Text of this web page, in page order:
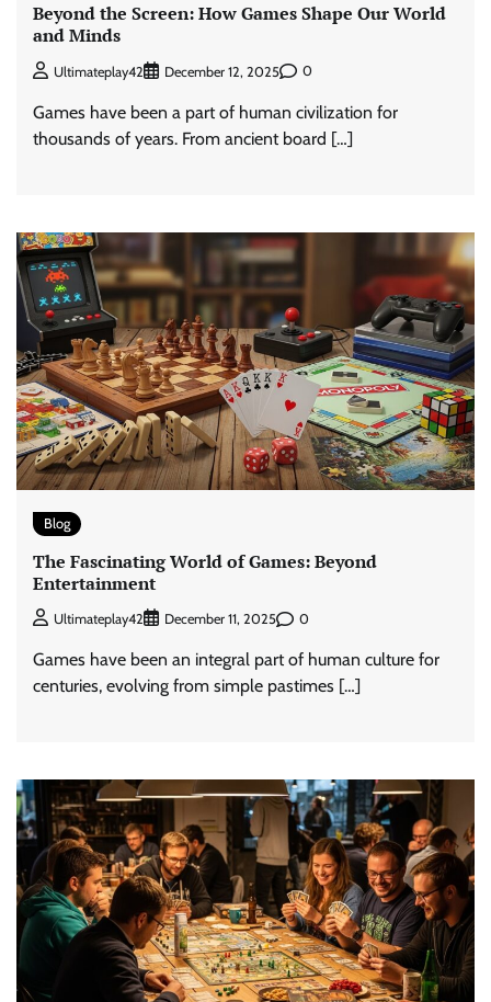
Beyond the Screen: How Games Shape Our World
and Minds
Ultimateplay42 December 12, 2025 0
Games have been a part of human civilization for
thousands of years. From ancient board […]
Blog
The Fascinating World of Games: Beyond
Entertainment
Ultimateplay42 December 11, 2025 0
Games have been an integral part of human culture for
centuries, evolving from simple pastimes […]